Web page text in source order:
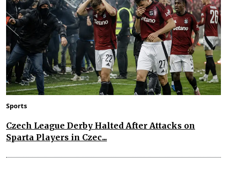
Sports
Czech League Derby Halted After Attacks on
Sparta Players in Czec...